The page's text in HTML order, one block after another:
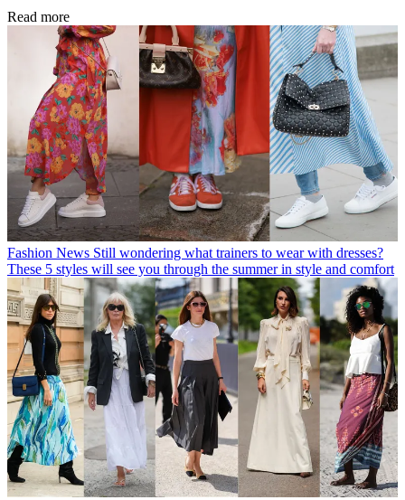
Read more
Fashion News Still wondering what trainers to wear with dresses?
These 5 styles will see you through the summer in style and comfort